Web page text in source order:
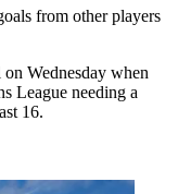
from other players
Wednesday when
League needing a
16.